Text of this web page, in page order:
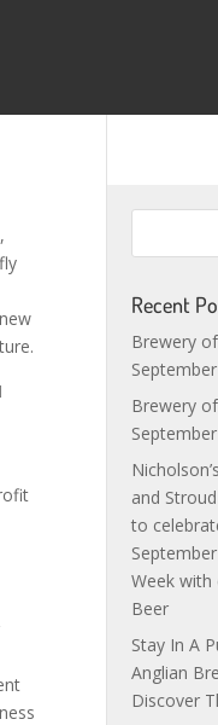
Recent
Brewery
Brewery
and
to
Week with
Beer
Stay In A
Anglian
Discover